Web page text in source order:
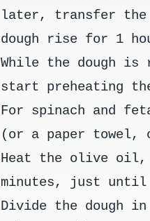
later, transfer the
dough rise for 1
While the dough
start preheating
For spinach and
(or a paper
Heat the olive oil,
minutes, just until
Divide the dough